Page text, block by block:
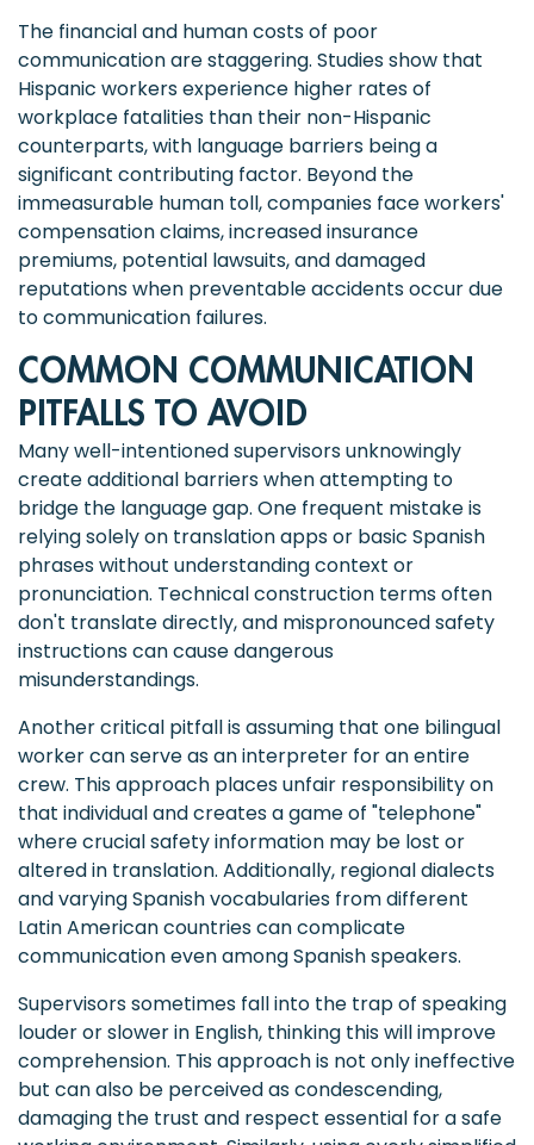
The financial and human costs of poor
communication are staggering. Studies show that
Hispanic workers experience higher rates of
workplace fatalities than their non-Hispanic
counterparts, with language barriers being a
significant contributing factor. Beyond the
immeasurable human toll, companies face workers'
compensation claims, increased insurance
premiums, potential lawsuits, and damaged
reputations when preventable accidents occur due
to communication failures.
COMMON COMMUNICATION
PITFALLS TO AVOID
Many well-intentioned supervisors unknowingly
create additional barriers when attempting to
bridge the language gap. One frequent mistake is
relying solely on translation apps or basic Spanish
phrases without understanding context or
pronunciation. Technical construction terms often
don't translate directly, and mispronounced safety
instructions can cause dangerous
misunderstandings.
Another critical pitfall is assuming that one bilingual
worker can serve as an interpreter for an entire
crew. This approach places unfair responsibility on
that individual and creates a game of "telephone"
where crucial safety information may be lost or
altered in translation. Additionally, regional dialects
and varying Spanish vocabularies from different
Latin American countries can complicate
communication even among Spanish speakers.
Supervisors sometimes fall into the trap of speaking
louder or slower in English, thinking this will improve
comprehension. This approach is not only ineffective
but can also be perceived as condescending,
damaging the trust and respect essential for a safe